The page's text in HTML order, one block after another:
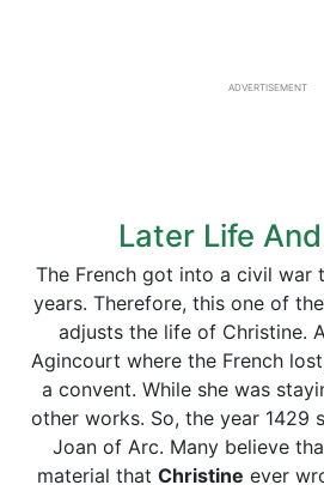
ADVERTISEMENT
Later Life
The French got into a civil war
years. Therefore, this one of
adjusts the life of Christine.
Agincourt where the French
a convent. While she was
other works. So, the year 1429
Joan of Arc. Many believe
material that Christine ever